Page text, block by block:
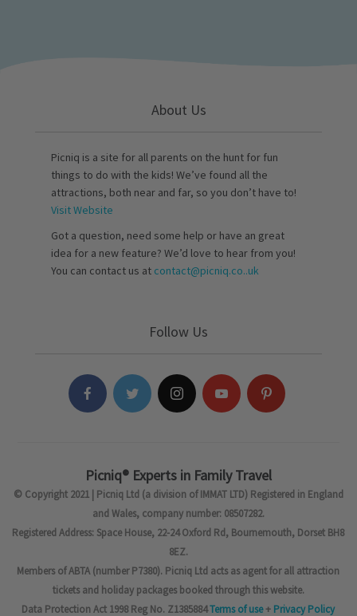
About Us
Picniq is a site for all parents on the hunt for fun
things to do with the kids! We’ve found all the
attractions, both near and far, so you don’t have to!
Visit Website
Got a question, need some help or have an great
idea for a new feature? We’d love to hear from you!
You can contact us at contact@picniq.co..uk
Follow Us
Picniq® Experts in Family Travel
© Copyright 2021 | Picniq Ltd (a division of IMMAT LTD) Registered in England
and Wales, company number: 08507282.
Registered Address: Space House, 22-24 Oxford Rd, Bournemouth, Dorset BH8
8EZ.
Members of ABTA (number P7380). Picniq Ltd acts as agent for all attraction
tickets and holiday packages booked through this website.
Data Protection Act 1998 Reg No. Z1385884Terms of use+ Privacy Policy